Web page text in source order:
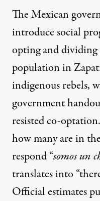
The Mexican
introduce social
opting and
population in
indigenous rebels,
government
resisted co-
how many are in
respond “somos un
translates into
Official estimates